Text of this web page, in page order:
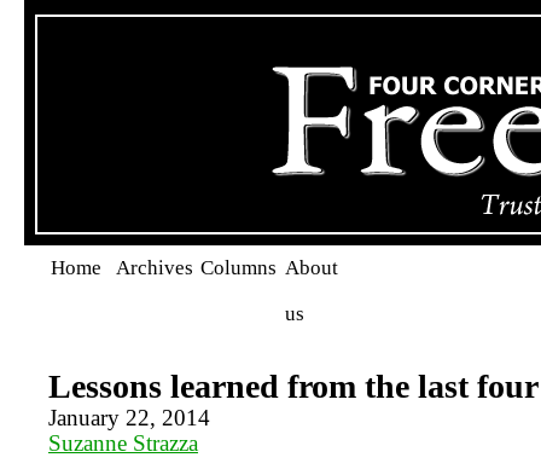
Home Archives Columns About
us
Lessons learned from the last
January 22, 2014
Suzanne Strazza